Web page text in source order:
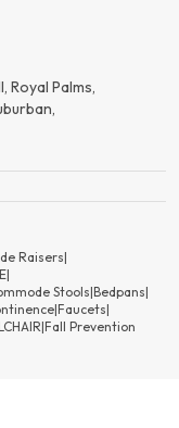
Royal Palms,
Raisers|
|
Stools|Bedpans|
|Faucets|
|Fall Prevention